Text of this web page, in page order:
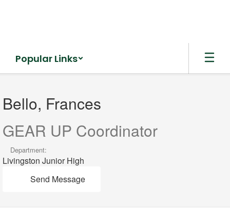
Popular Links
Bello,
Frances
Bello, Frances
GEAR UP Coordinator
Department:
Livingston Junior High
Send Message